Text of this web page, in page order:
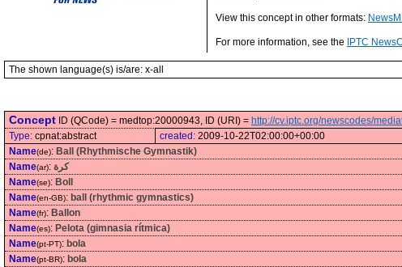
View this concept in other formats:
For more information, see the IPTC
The shown language(s) is/are: x-all
Concept ID (QCode) = medtop:20000943, ID (URI) = http://cv.iptc.org/newscodes/
Type: cpnat:abstract created: 2009-10-22T02:00:00+00:00
Name(de): Ball (Rhythmische Gymnastik)
Name(ar): كرة
Name(se): Boll
Name(en-GB): ball (rhythmic gymnastics)
Name(fr): Ballon
Name(es): Pelota (gimnasia rítmica)
Name(pt-PT): bola
Name(pt-BR): bola